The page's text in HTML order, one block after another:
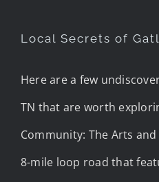
Local Secrets of
Here are a few
TN that are worth
Community: The Arts
8-mile loop road that